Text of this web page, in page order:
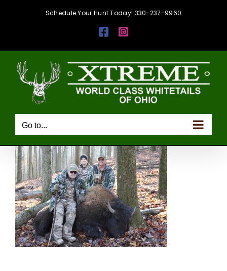
Schedule Your Hunt Today! 330-237-9960
Facebook
Instagram
Go to...